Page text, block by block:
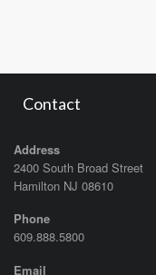
Contact
Address
2400 South Broad Street
Hamilton NJ 08610
Phone
609.888.5800
Email